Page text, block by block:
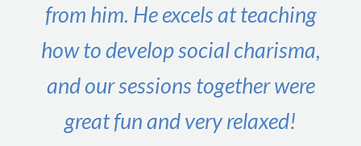
from him. He excels at teaching
how to develop social charisma,
and our sessions together were
great fun and very relaxed!